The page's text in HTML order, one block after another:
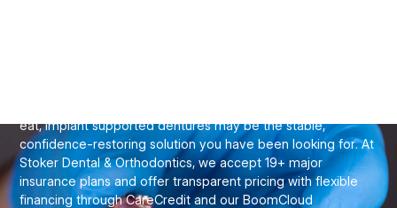
eat, implant supported dentures may be the stable,
confidence-restoring solution you have been looking for. At
Stoker Dental & Orthodontics, we accept 19+ major
insurance plans and offer transparent pricing with flexible
financing through CareCredit and our BoomCloud